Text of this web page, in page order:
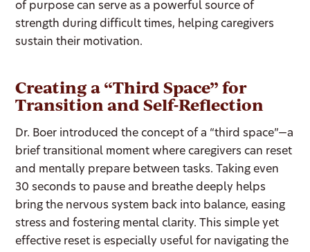
of purpose can serve as a powerful source of
strength during difficult times, helping caregivers
sustain their motivation.
Creating a “Third Space” for
Transition and Self-Reflection
Dr. Boer introduced the concept of a “third space”—a
brief transitional moment where caregivers can reset
and mentally prepare between tasks. Taking even
30 seconds to pause and breathe deeply helps
bring the nervous system back into balance, easing
stress and fostering mental clarity. This simple yet
effective reset is especially useful for navigating the